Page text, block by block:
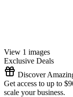
View 1 images
Exclusive Deals
Discover
Get access to up to
scale your business.